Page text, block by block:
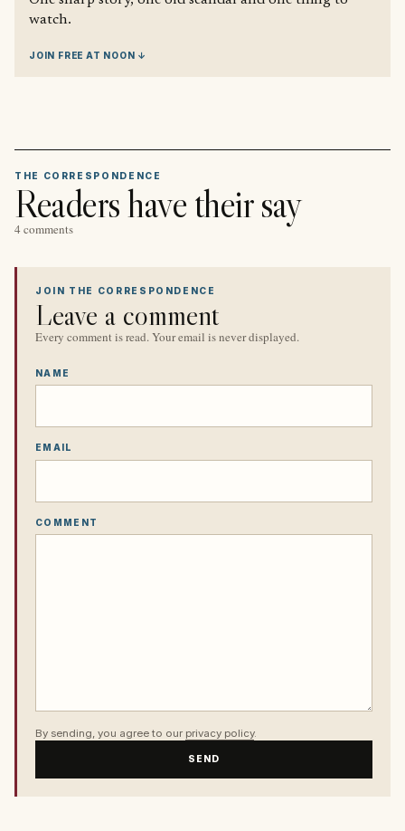
watch.
JOIN FREE AT NOON ↓
THE CORRESPONDENCE
Readers have their say
4 comments
JOIN THE CORRESPONDENCE
Leave a comment
Every comment is read. Your email is never displayed.
NAME
EMAIL
COMMENT
By sending, you agree to our privacy policy.
SEND